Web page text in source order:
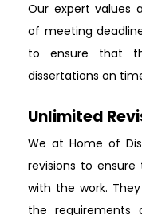
Our expert values
of meeting
to ensure that
dissertations on
Unlimited
We at Home of
revisions to
with the work.
the requirements